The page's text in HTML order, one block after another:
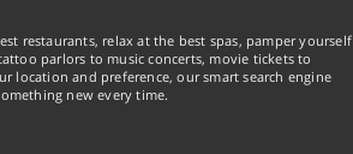
restaurants, relax at the best spas, pamper yourself
parlors to music concerts, movie tickets to
location and preference, our smart search engine
new every time.